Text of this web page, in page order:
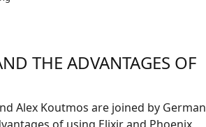
THE ADVANTAGES OF
Alex Koutmos are joined by German
of using Elixir and Phoenix